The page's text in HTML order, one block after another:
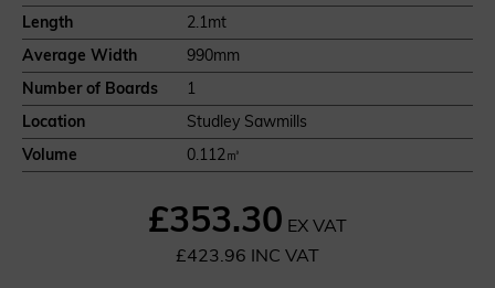
Length
2.1mt
Average Width
990mm
Number of Boards
1
Location
Studley Sawmills
Volume
0.112㎥
£353.30 EX VAT
£423.96 INC VAT